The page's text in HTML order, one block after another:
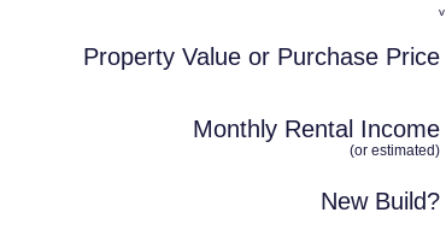
v
Property Value or Purchase Price
Monthly Rental Income
(or estimated)
New Build?